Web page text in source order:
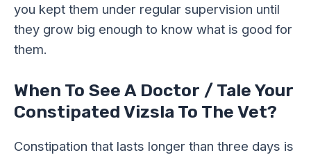
you kept them under regular supervision until
they grow big enough to know what is good for
them.
When To See A Doctor / Tale Your
Constipated Vizsla To The Vet?
Constipation that lasts longer than three days is